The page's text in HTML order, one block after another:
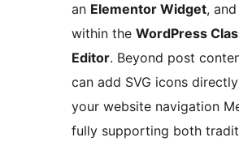
an Elementor Widget,
within the WordPress
Editor. Beyond post
can add SVG icons
your website navigation
fully supporting both